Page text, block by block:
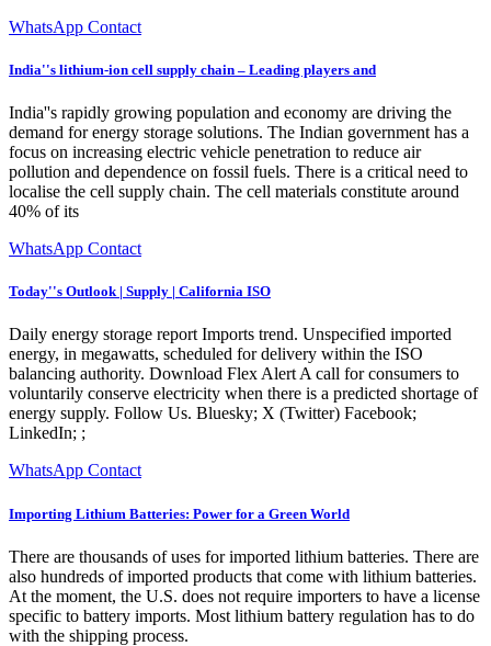
WhatsApp Contact
India''s lithium-ion cell supply chain – Leading players and
India''s rapidly growing population and economy are driving the
demand for energy storage solutions. The Indian government has a
focus on increasing electric vehicle penetration to reduce air
pollution and dependence on fossil fuels. There is a critical need to
localise the cell supply chain. The cell materials constitute around
40% of its
WhatsApp Contact
Today''s Outlook | Supply | California ISO
Daily energy storage report Imports trend. Unspecified imported
energy, in megawatts, scheduled for delivery within the ISO
balancing authority. Download Flex Alert A call for consumers to
voluntarily conserve electricity when there is a predicted shortage of
energy supply. Follow Us. Bluesky; X (Twitter) Facebook;
LinkedIn; ;
WhatsApp Contact
Importing Lithium Batteries: Power for a Green World
There are thousands of uses for imported lithium batteries. There are
also hundreds of imported products that come with lithium batteries.
At the moment, the U.S. does not require importers to have a license
specific to battery imports. Most lithium battery regulation has to do
with the shipping process.